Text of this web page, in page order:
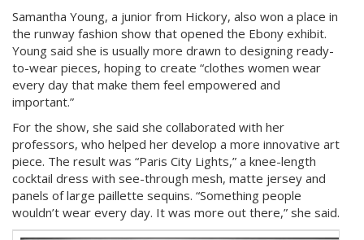
Samantha Young, a junior from Hickory, also won a place in
the runway fashion show that opened the Ebony exhibit.
Young said she is usually more drawn to designing ready-
to-wear pieces, hoping to create “clothes women wear
every day that make them feel empowered and
important.”
For the show, she said she collaborated with her
professors, who helped her develop a more innovative art
piece. The result was “Paris City Lights,” a knee-length
cocktail dress with see-through mesh, matte jersey and
panels of large paillette sequins. “Something people
wouldn’t wear every day. It was more out there,” she said.